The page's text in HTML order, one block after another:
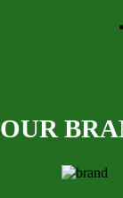
OUR